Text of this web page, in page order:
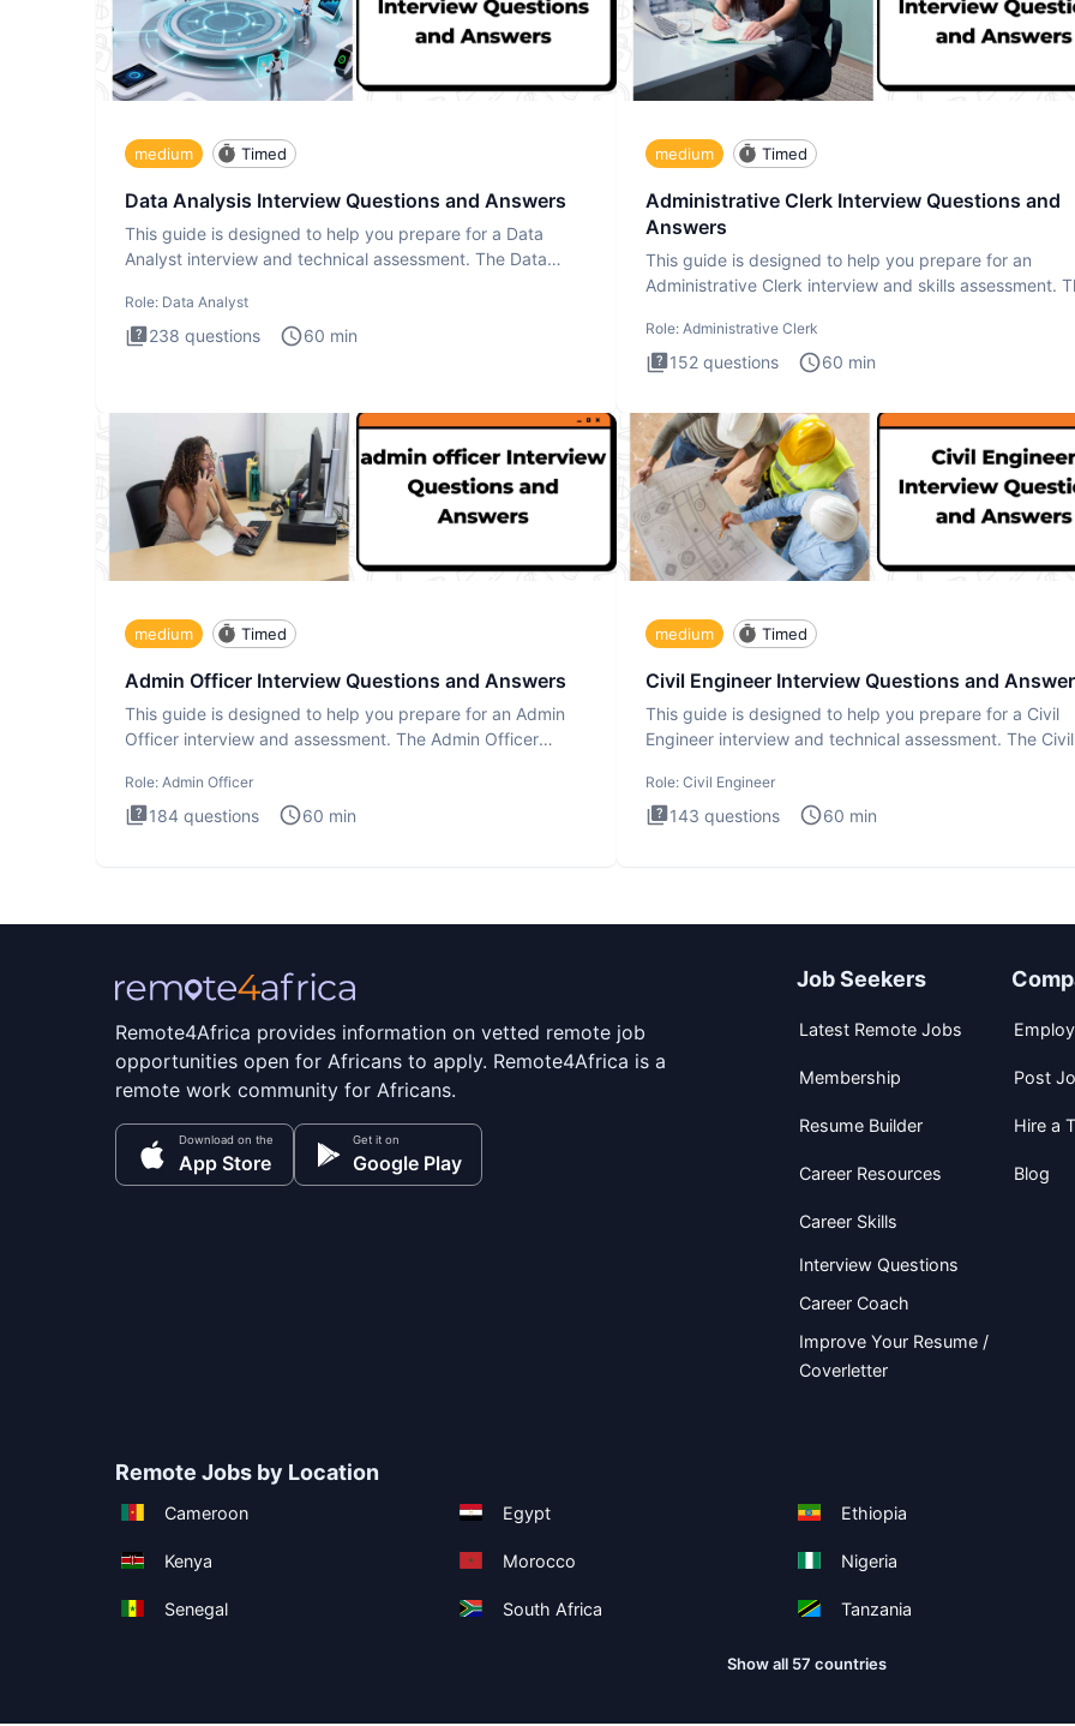
medium Timed
Data Analysis Interview Questions and Answers
This guide is designed to help you prepare for a Data
Analyst interview and technical assessment. The Data
Role: Data Analyst
238 questions 60 min
medium Timed
Administrative Clerk Interview Questions and
Answers
This guide is designed to help you prepare for an
Administrative Clerk interview and skills assessment.
Role: Administrative Clerk
152 questions 60 min
medium Timed
Admin Officer Interview Questions and Answers
This guide is designed to help you prepare for an Admin
Officer interview and assessment. The Admin Officer
Role: Admin Officer
184 questions 60 min
medium Timed
Civil Engineer Interview Questions and
This guide is designed to help you prepare for a Civil
Engineer interview and technical assessment. The Civil
Role: Civil Engineer
143 questions 60 min
Remote4Africa provides information on vetted remote job
opportunities open for Africans to apply. Remote4Africa is a
remote work community for Africans.
Download on the
App Store
Get it on
Google Play
Job Seekers
Latest Remote Jobs
Membership
Resume Builder
Career Resources
Career Skills
Interview Questions
Career Coach
Improve Your Resume /
Coverletter
Post
Hire a
Blog
Remote Jobs by Location
Cameroon Egypt Ethiopia
Kenya Morocco Nigeria
Senegal South Africa Tanzania
Show all 57 countries